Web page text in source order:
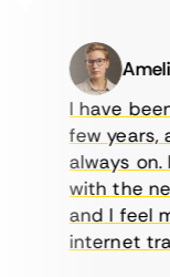
Amelia
I have
few years,
always on.
with the
and I feel
internet